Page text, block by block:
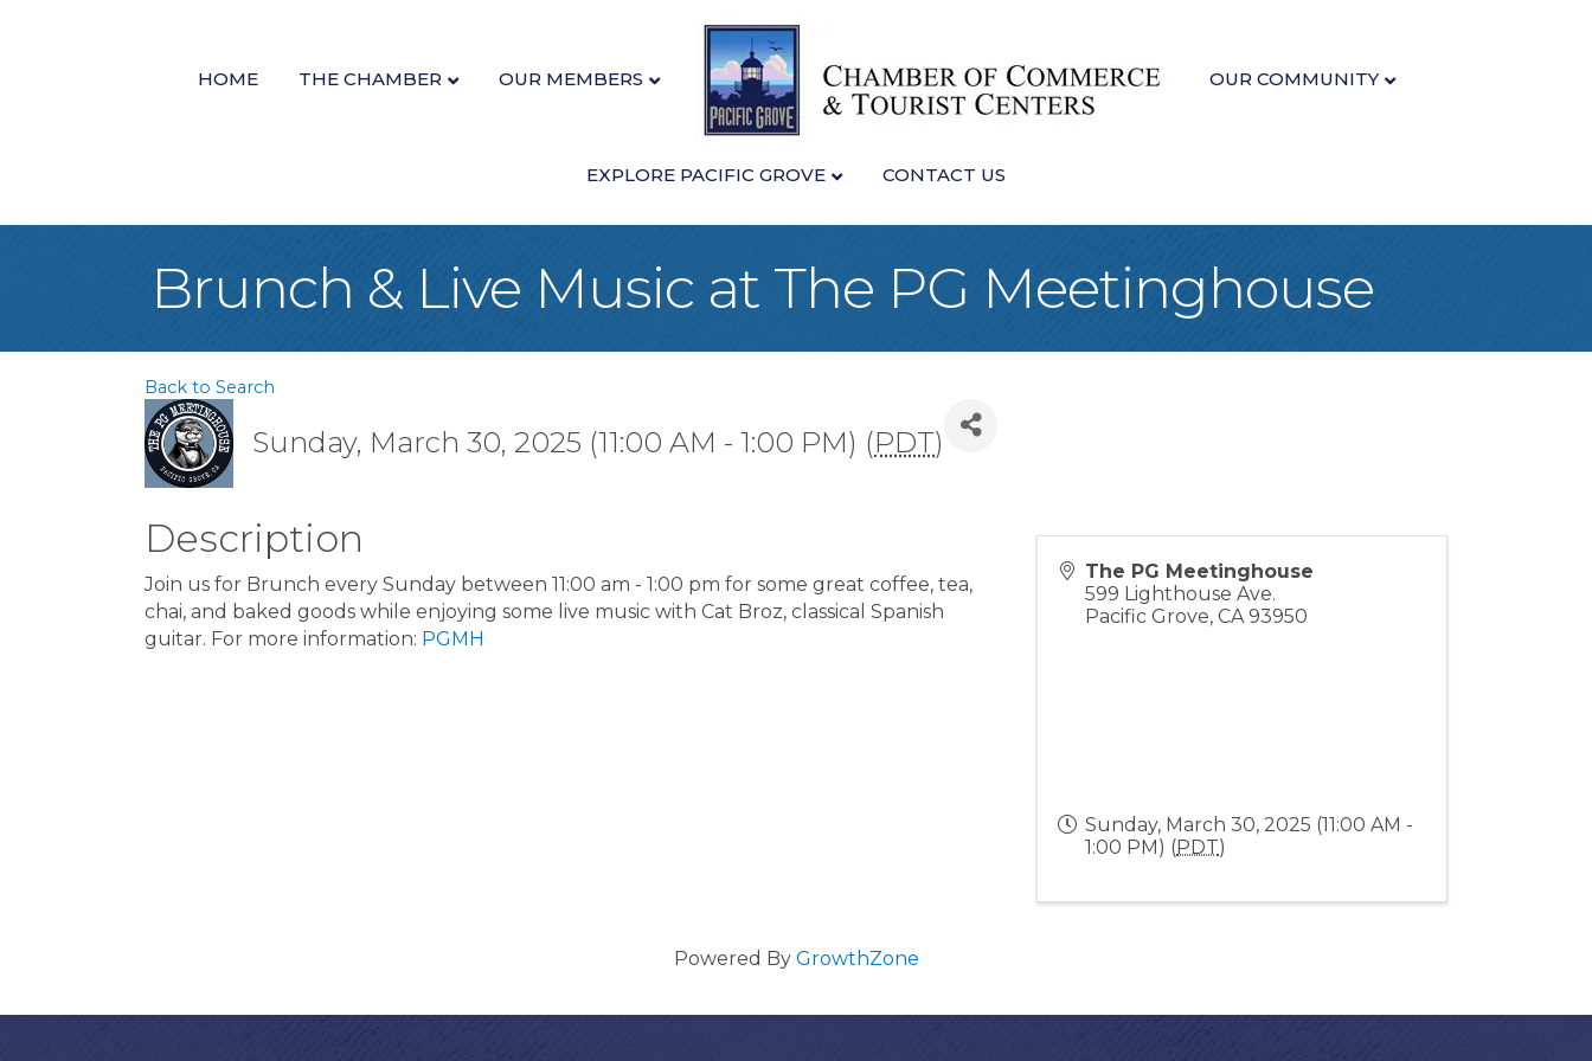
HOME THE CHAMBER OUR MEMBERS OUR COMMUNITY
EXPLORE PACIFIC GROVE CONTACT US
Brunch & Live Music at The PG Meetinghouse
Back to Search
Sunday, March 30, 2025 (11:00 AM - 1:00 PM) (PDT)
Description
Join us for Brunch every Sunday between 11:00 am - 1:00 pm for some great coffee, tea,
chai, and baked goods while enjoying some live music with Cat Broz, classical Spanish
guitar. For more information: PGMH
The PG Meetinghouse
599 Lighthouse Ave.
Pacific Grove,CA 93950
Sunday, March 30, 2025 (11:00 AM -
1:00 PM) (PDT)
Powered By GrowthZone